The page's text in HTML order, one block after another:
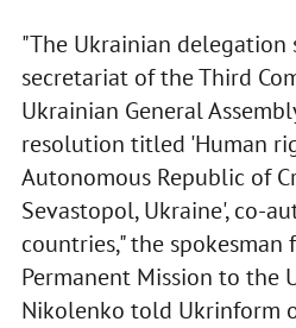
"The Ukrainian
secretariat of the Third
Ukrainian General
resolution titled 'Human
Autonomous Republic of
Sevastopol, Ukraine', co-
countries," the spokesman
Permanent Mission to the
Nikolenko told Ukrinform